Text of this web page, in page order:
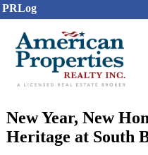
PRLog
New Year, New
Heritage at South